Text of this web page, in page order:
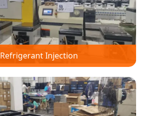
Refrigerant Injection